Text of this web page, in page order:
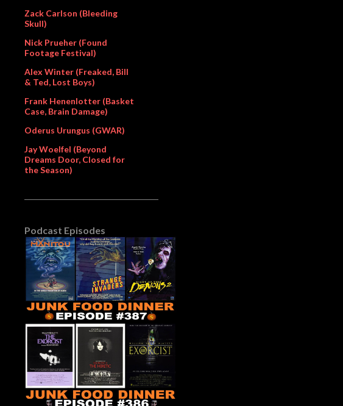
Zack Carlson (Bleeding
Skull)
Nick Prueher (Found
Footage Festival)
Alex Winter (Freaked, Bill
& Ted, Lost Boys)
Frank Henenlotter (Basket
Case, Brain Damage)
Oderus Urungus (GWAR)
Jay Woelfel (Beyond
Dreams Door, Closed for
the Season)
Podcast Episodes